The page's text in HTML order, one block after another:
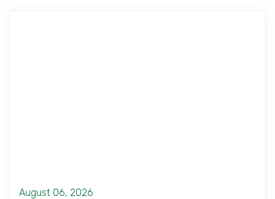
August 06, 2026